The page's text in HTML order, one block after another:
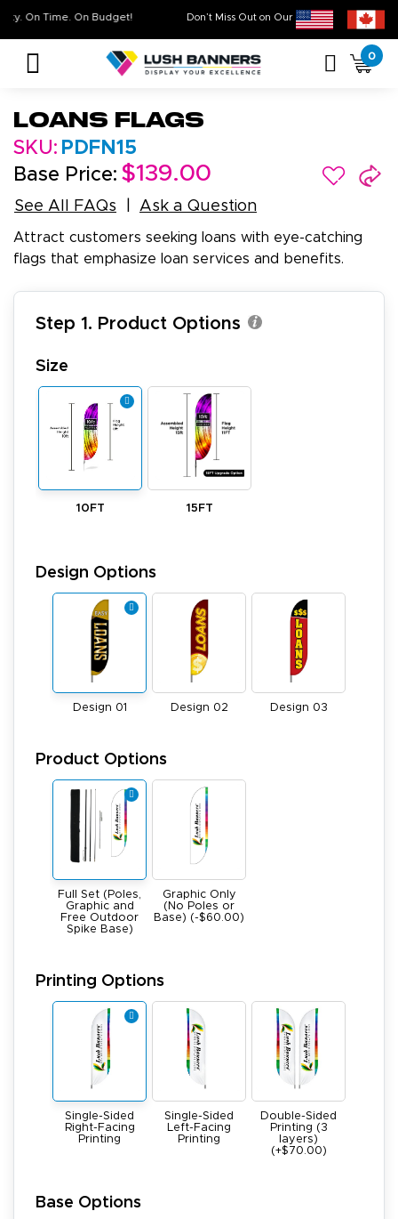
Don’t Miss Out on OurSale &
Quality. On Time. On Budget!
0
Loans Flags
SKU: PDFN15
Base Price: $139.00
See All FAQs Ask a Question
Attract customers seeking loans with eye-catching
flags that emphasize loan services and benefits.
Step 1. Product Options
Size
10FT 15FT
Design Options
Design 01 Design 02 Design 03
Product Options
Full Set (Poles,
Graphic and
Free Outdoor
Spike Base)
Graphic Only
(No Poles or
Base) (-$60.00)
Printing Options
Single-Sided
Right-Facing
Printing
Single-Sided
Left-Facing
Printing
Double-Sided
Printing (3
layers)
(+$70.00)
Base Options